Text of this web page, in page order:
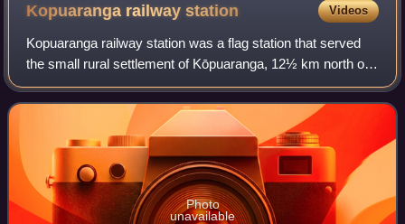
Kopuaranga railwaystation Videos
Kopuaranga railway station was a flag station that served
the small rural settlement of Kōpuaranga, 12½ km north of
Masterton, in the Wairarapa region of New Zealand’s North
Island. It was located on
Photo
unavailable